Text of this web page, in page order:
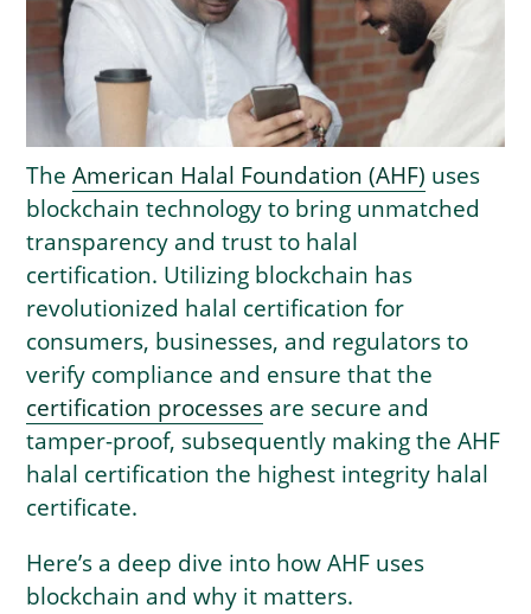
TheAmerican Halal Foundation (AHF) uses
blockchain technology to bring unmatched
transparency and trust to halal
certification. Utilizing blockchain has
revolutionized halal certification for
consumers, businesses, and regulators to
verify compliance and ensure that the
certification processes are secure and
tamper-proof, subsequently making the AHF
halal certification the highest integrity halal
certificate.
Here’s a deep dive into how AHF uses
blockchain and why it matters.